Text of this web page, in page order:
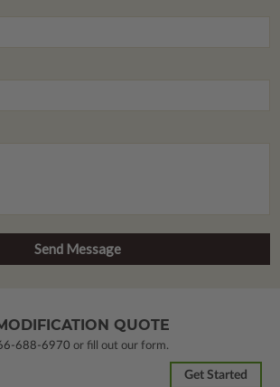
QUOTE
688-6970 or fill out our form.
Get Started